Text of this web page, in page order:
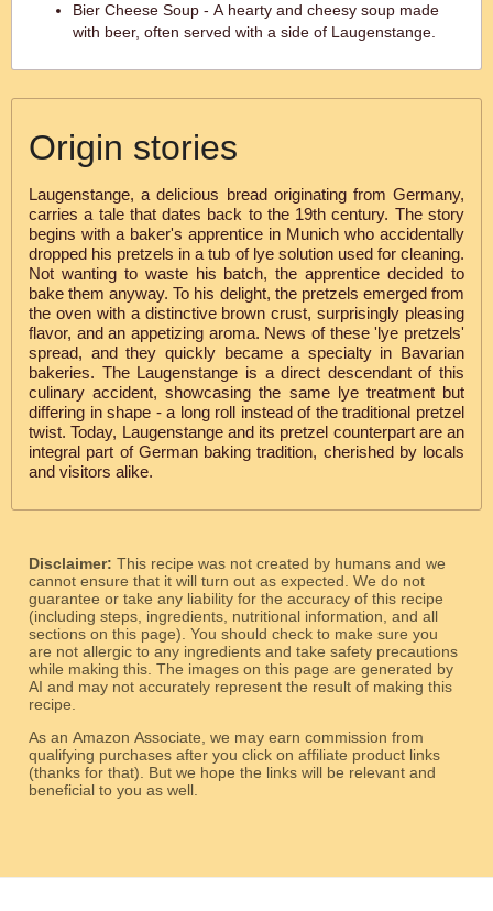
Bier Cheese Soup - A hearty and cheesy soup made
with beer, often served with a side of Laugenstange.
Origin stories
Laugenstange, a delicious bread originating from Germany,
carries a tale that dates back to the 19th century. The story
begins with a baker's apprentice in Munich who accidentally
dropped his pretzels in a tub of lye solution used for cleaning.
Not wanting to waste his batch, the apprentice decided to
bake them anyway. To his delight, the pretzels emerged from
the oven with a distinctive brown crust, surprisingly pleasing
flavor, and an appetizing aroma. News of these 'lye pretzels'
spread, and they quickly became a specialty in Bavarian
bakeries. The Laugenstange is a direct descendant of this
culinary accident, showcasing the same lye treatment but
differing in shape - a long roll instead of the traditional pretzel
twist. Today, Laugenstange and its pretzel counterpart are an
integral part of German baking tradition, cherished by locals
and visitors alike.
Disclaimer: This recipe was not created by humans and we
cannot ensure that it will turn out as expected. We do not
guarantee or take any liability for the accuracy of this recipe
(including steps, ingredients, nutritional information, and all
sections on this page). You should check to make sure you
are not allergic to any ingredients and take safety precautions
while making this. The images on this page are generated by
AI and may not accurately represent the result of making this
recipe.
As an Amazon Associate, we may earn commission from
qualifying purchases after you click on affiliate product links
(thanks for that). But we hope the links will be relevant and
beneficial to you as well.